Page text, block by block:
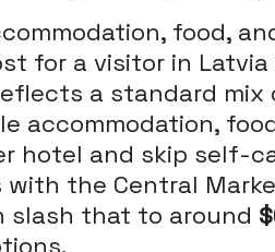
food,
for a visitor in
a standard
accommodation,
hotel and skip self-
with the Central
slash that to around